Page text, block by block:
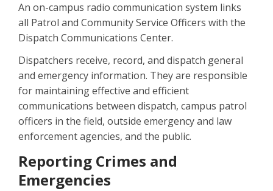
An on-campus radio communication system links
all Patrol and Community Service Officers with the
Dispatch Communications Center.
Dispatchers receive, record, and dispatch general
and emergency information. They are responsible
for maintaining effective and efficient
communications between dispatch, campus patrol
officers in the field, outside emergency and law
enforcement agencies, and the public.
Reporting Crimes and
Emergencies